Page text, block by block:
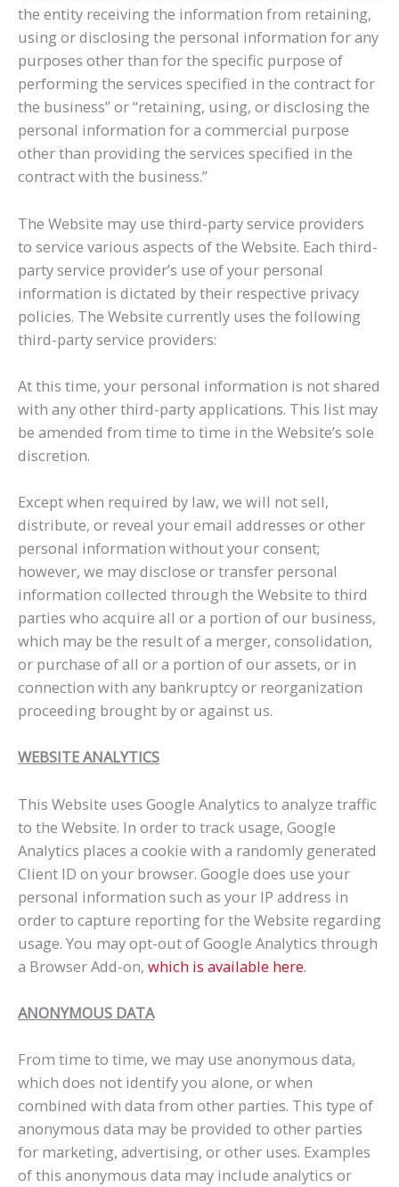
the entity receiving the information from retaining,
using or disclosing the personal information for any
purposes other than for the specific purpose of
performing the services specified in the contract for
the business” or “retaining, using, or disclosing the
personal information for a commercial purpose
other than providing the services specified in the
contract with the business.”
The Website may use third-party service providers
to service various aspects of the Website. Each third-
party service provider’s use of your personal
information is dictated by their respective privacy
policies. The Website currently uses the following
third-party service providers:
At this time, your personal information is not shared
with any other third-party applications. This list may
be amended from time to time in the Website’s sole
discretion.
Except when required by law, we will not sell,
distribute, or reveal your email addresses or other
personal information without your consent;
however, we may disclose or transfer personal
information collected through the Website to third
parties who acquire all or a portion of our business,
which may be the result of a merger, consolidation,
or purchase of all or a portion of our assets, or in
connection with any bankruptcy or reorganization
proceeding brought by or against us.
WEBSITE ANALYTICS
This Website uses Google Analytics to analyze traffic
to the Website. In order to track usage, Google
Analytics places a cookie with a randomly generated
Client ID on your browser. Google does use your
personal information such as your IP address in
order to capture reporting for the Website regarding
usage. You may opt-out of Google Analytics through
a Browser Add-on, which is available here.
ANONYMOUS DATA
From time to time, we may use anonymous data,
which does not identify you alone, or when
combined with data from other parties. This type of
anonymous data may be provided to other parties
for marketing, advertising, or other uses. Examples
of this anonymous data may include analytics or